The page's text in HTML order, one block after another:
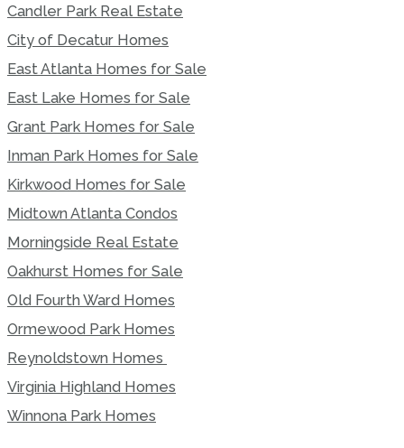
Candler Park Real Estate
City of Decatur Homes
East Atlanta Homes for Sale
East Lake Homes for Sale
Grant Park Homes for Sale
Inman Park Homes for Sale
Kirkwood Homes for Sale
Midtown Atlanta Condos
Morningside Real Estate
Oakhurst Homes for Sale
Old Fourth Ward Homes
Ormewood Park Homes
Reynoldstown Homes
Virginia Highland Homes
Winnona Park Homes